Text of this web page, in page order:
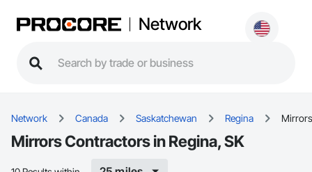
Network
Network Canada Saskatchewan Regina Mirrors
Mirrors Contractors in Regina, SK